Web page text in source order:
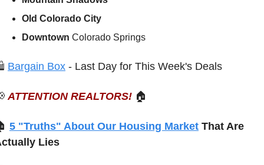
Old Colorado City
Downtown Colorado Springs
Bargain Box - Last Day for This Week's Deals
ATTENTION REALTORS! 🏠
5 "Truths" About Our Housing Market That Are
Lies